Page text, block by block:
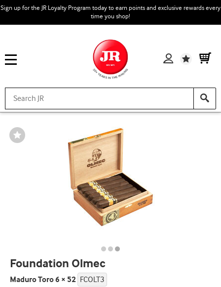
Sign up for the JR Loyalty Program today to earn points and exclusive rewards every
time you shop!
Wishlist
Wishlist
Toggle
Foundation Olmec
Maduro Toro 6 × 52 FCOLT3